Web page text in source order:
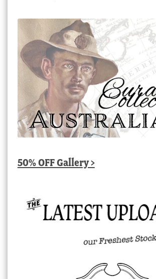
50% OFF Gallery >